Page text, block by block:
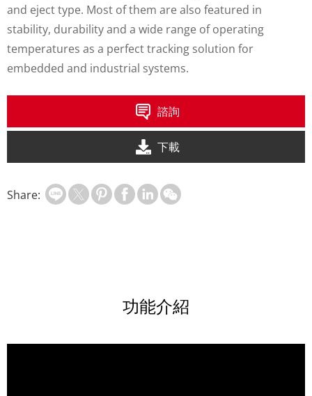
and eject type. Most of them are also featured in
stability, durability and a wide range of operating
temperatures as a perfect tracking solution for
embedded and industrial systems.
諮詢
下載
Share:
功能介紹